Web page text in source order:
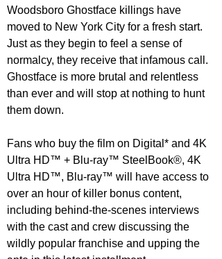
Woodsboro Ghostface killings have
moved to New York City for a fresh start.
Just as they begin to feel a sense of
normalcy, they receive that infamous call.
Ghostface is more brutal and relentless
than ever and will stop at nothing to hunt
them down.
Fans who buy the film on Digital* and 4K
Ultra HD™ + Blu-ray™ SteelBook®, 4K
Ultra HD™, Blu-ray™ will have access to
over an hour of killer bonus content,
including behind-the-scenes interviews
with the cast and crew discussing the
wildly popular franchise and upping the